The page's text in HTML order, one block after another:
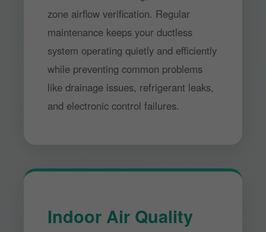
zone airflow verification. Regular
maintenance keeps your ductless
system operating quietly and efficiently
while preventing common problems
like drainage issues, refrigerant leaks,
and electronic control failures.
Indoor Air Quality